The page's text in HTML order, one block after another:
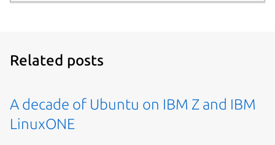
Related posts
A decade of Ubuntu on IBM Z and IBM
LinuxONE